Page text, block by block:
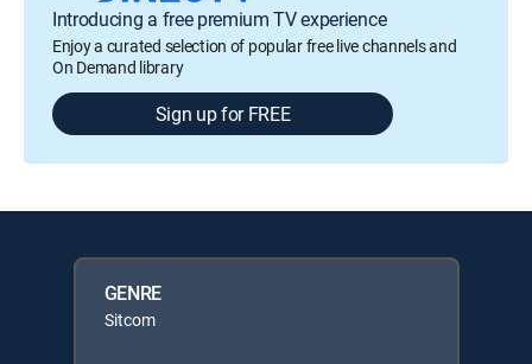
Introducing a free premium TV experience
Enjoy a curated selection of popular free live channels and
On Demand library
Sign up for FREE
GENRE
Sitcom